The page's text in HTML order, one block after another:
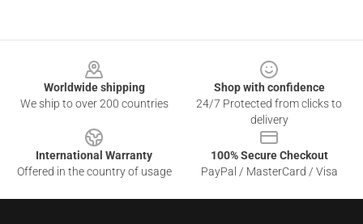
Worldwide shipping
We ship to over 200 countries
Shop with confidence
24/7 Protected from clicks to
delivery
International Warranty
Offered in the country of usage
100% Secure Checkout
PayPal / MasterCard / Visa